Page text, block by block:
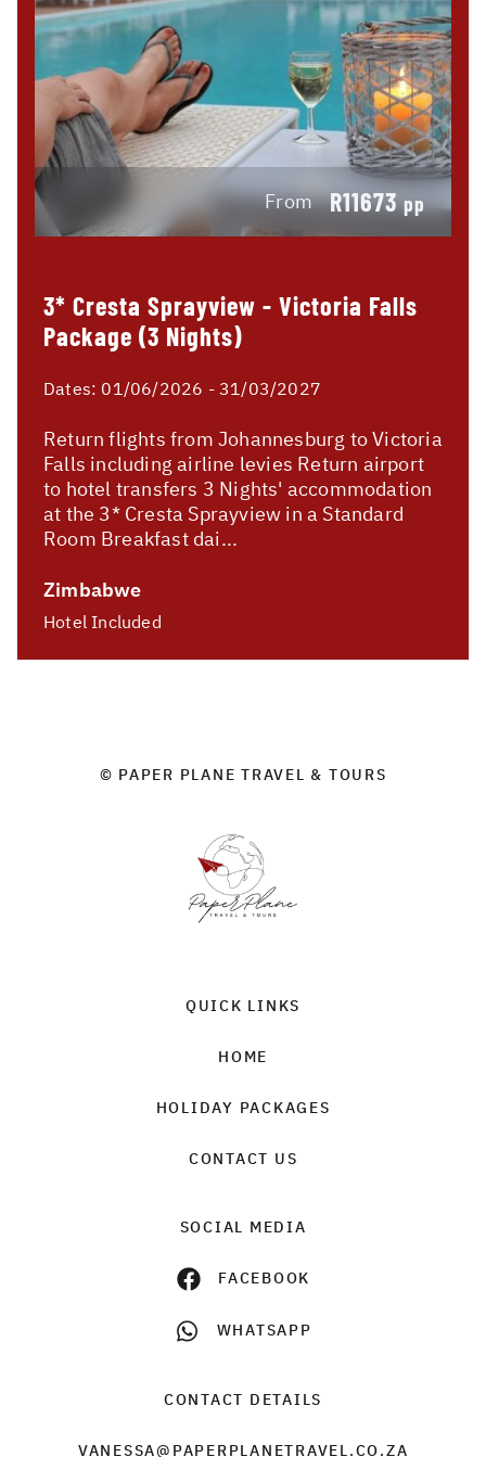
From R11673pp
3* Cresta Sprayview - Victoria Falls
Package (3 Nights)
Dates: 01/06/2026 - 31/03/2027
Return flights from Johannesburg to Victoria
Falls including airline levies Return airport
to hotel transfers 3 Nights' accommodation
at the 3* Cresta Sprayview in a Standard
Room Breakfast dai...
Zimbabwe
Hotel Included
© PAPER PLANE TRAVEL & TOURS
QUICK LINKS
HOME
HOLIDAY PACKAGES
CONTACT US
SOCIAL MEDIA
FACEBOOK
WHATSAPP
CONTACT DETAILS
VANESSA@PAPERPLANETRAVEL.CO.ZA